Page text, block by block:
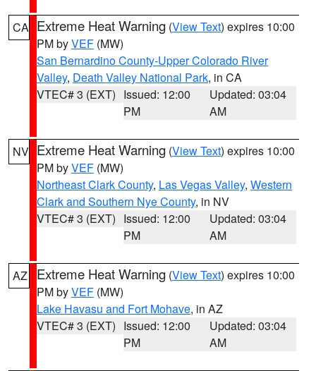
CA Extreme Heat Warning (View Text) expires 10:00
PM byVEF (MW)
San Bernardino County-Upper Colorado River
Valley, Death Valley National Park, in CA
VTEC# 3 (EXT) Issued: 12:00
PM
Updated: 03:04
AM
NV Extreme Heat Warning (View Text) expires 10:00
PM byVEF (MW)
Northeast Clark County, Las Vegas Valley, Western
Clark and Southern Nye County, in NV
VTEC# 3 (EXT) Issued: 12:00
PM
Updated: 03:04
AM
AZ Extreme Heat Warning (View Text) expires 10:00
PM byVEF (MW)
Lake Havasu and Fort Mohave, in AZ
VTEC# 3 (EXT) Issued: 12:00
PM
Updated: 03:04
AM